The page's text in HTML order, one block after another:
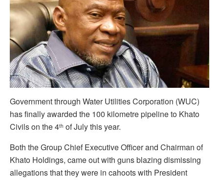
Government through Water Utilities Corporation (WUC)
has finally awarded the 100 kilometre pipeline to Khato
Civils on the 4th of July this year.
Both the Group Chief Executive Officer and Chairman of
Khato Holdings, came out with guns blazing dismissing
allegations that they were in cahoots with President